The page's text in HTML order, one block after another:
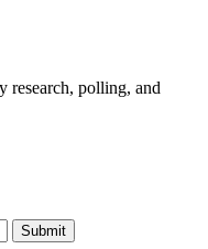
research, polling, and